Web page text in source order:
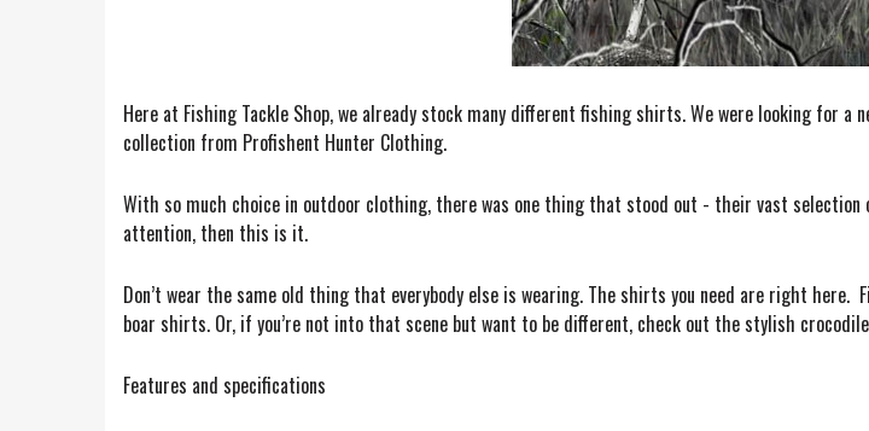
Here at Fishing Tackle Shop, we already stock many different fishing shirts. We were looking for
collection from Profishent Hunter Clothing.
With so much choice in outdoor clothing, there was one thing that stood out - their vast
attention, then this is it.
Don’t wear the same old thing that everybody else is wearing. The shirts you need are right
boar shirts. Or, if you’re not into that scene but want to be different, check out the stylish
Features and specifications